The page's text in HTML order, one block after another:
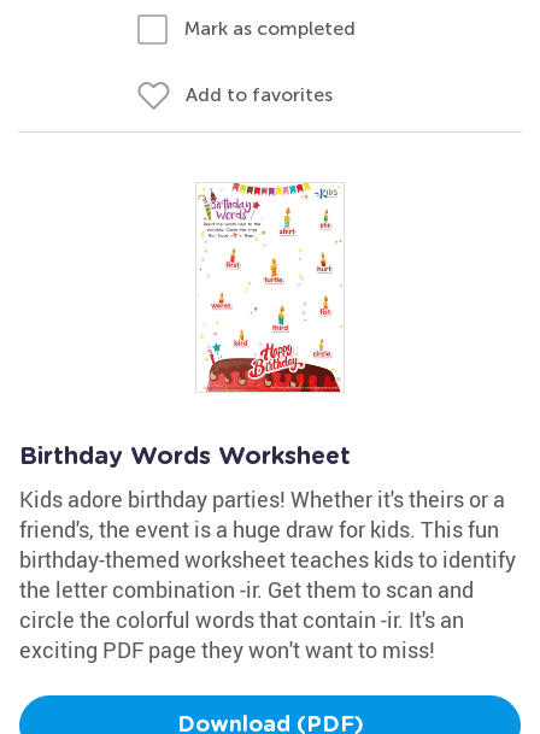
Mark as completed
Add to favorites
Birthday Words Worksheet
Kids adore birthday parties! Whether it's theirs or a
friend's, the event is a huge draw for kids. This fun
birthday-themed worksheet teaches kids to identify
the letter combination -ir. Get them to scan and
circle the colorful words that contain -ir. It's an
exciting PDF page they won't want to miss!
Download (PDF)